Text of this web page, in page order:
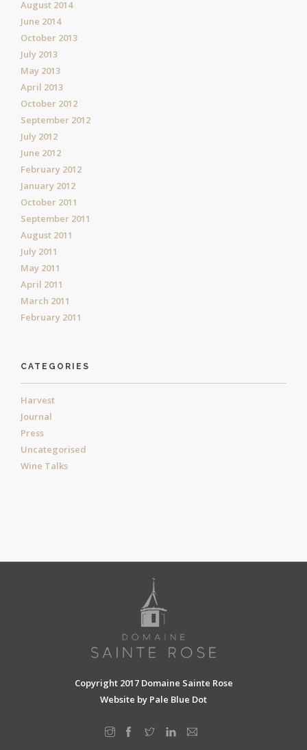
August 2014
June 2014
October 2013
July 2013
May 2013
April 2013
October 2012
September 2012
July 2012
June 2012
February 2012
January 2012
October 2011
September 2011
August 2011
July 2011
May 2011
April 2011
March 2011
February 2011
CATEGORIES
Harvest
Journal
Press
Uncategorised
Wine Talks
Copyright 2017 Domaine Sainte Rose
Website by Pale Blue Dot